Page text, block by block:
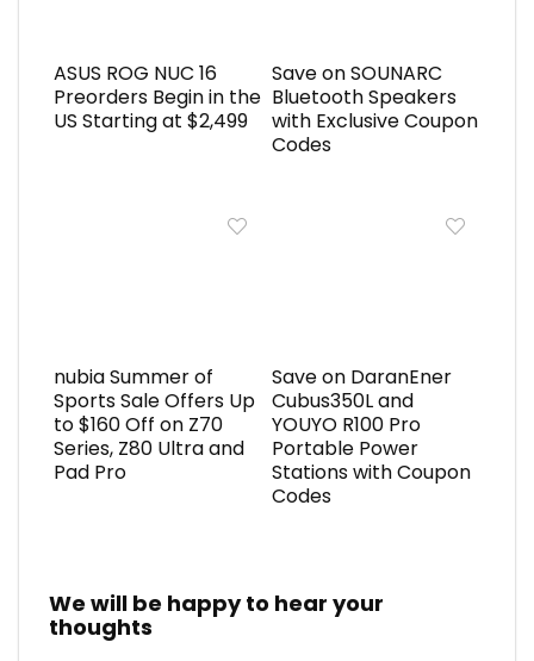
ASUS ROG NUC 16
Preorders Begin in the
US Starting at $2,499
Save on SOUNARC
Bluetooth Speakers
with Exclusive Coupon
Codes
nubia Summer of
Sports Sale Offers Up
to $160 Off on Z70
Series, Z80 Ultra and
Pad Pro
Save on DaranEner
Cubus350L and
YOUYO R100 Pro
Portable Power
Stations with Coupon
Codes
We will be happy to hear your
thoughts